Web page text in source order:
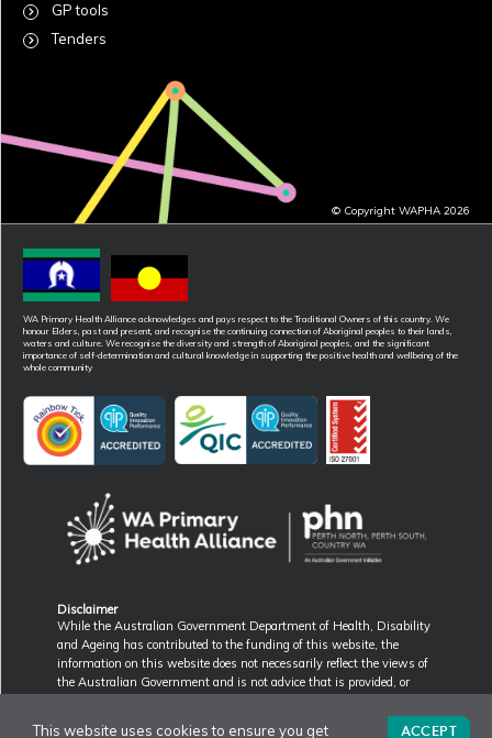
ACCEPT
This website uses cookies to ensure you get
GP tools
Tenders
© Copyright WAPHA 2026
WA Primary Health Alliance acknowledges and pays respect to the Traditional Owners of this country. We
honour Elders, past and present, and recognise the continuing connection of Aboriginal peoples to their lands,
waters and culture. We recognise the diversity and strength of Aboriginal peoples, and the significant
importance of self-determination and cultural knowledge in supporting the positive health and wellbeing of the
whole community
Disclaimer
While the Australian Government Department of Health, Disability
and Ageing has contributed to the funding of this website, the
information on this website does not necessarily reflect the views of
the Australian Government and is not advice that is provided, or
Australian Government is not responsible in negligence or otherwise